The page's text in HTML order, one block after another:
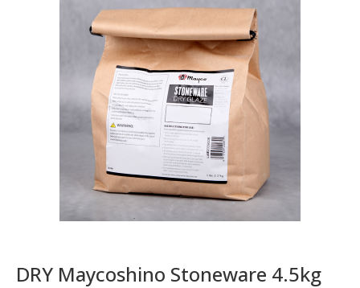
DRY Maycoshino Stoneware 4.5kg